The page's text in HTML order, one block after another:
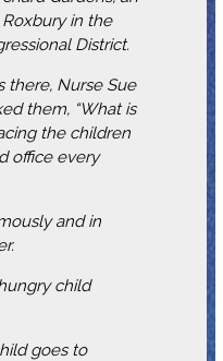
in the
District.
there, Nurse Sue
them, “What is
the children
office every
and in
child
goes to